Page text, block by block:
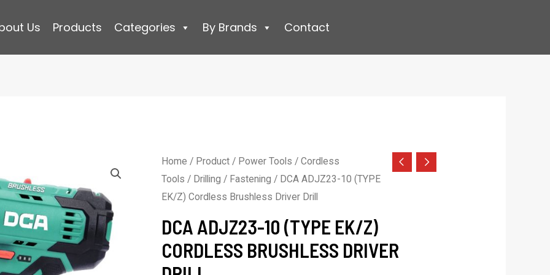
Us Products Categories By Brands Contact
Home / Product/ Power Tools / Cordless
Tools / Drilling / Fastening / DCA ADJZ23-10 (TYPE
EK/Z) Cordless Brushless Driver Drill
DCA ADJZ23-10 (TYPE EK/Z)
CORDLESS BRUSHLESS DRIVER